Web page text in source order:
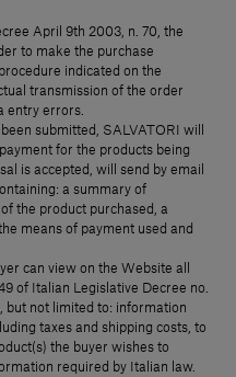
April 9th 2003, n. 70, the
to make the purchase
indicated on the
transmission of the order
entry errors.
submitted, SALVATORI will
for the products being
is accepted, will send by email
a summary of
the product purchased, a
means of payment used and
can view on the Website all
of Italian Legislative Decree no.
but not limited to: information
taxes and shipping costs, to
the buyer wishes to
required by Italian law.